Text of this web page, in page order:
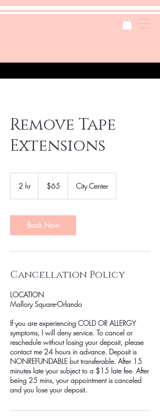
Remove Tape
Extensions
2 hr2
dollars$65 City Center
Book Now
Cancellation Policy
LOCATION
Mallory Square-Orlando
If you are experiencing COLD OR ALLERGY
symptoms, I will deny service. To cancel or
reschedule without losing your deposit, please
contact me 24 hours in advance. Deposit is
NONREFUNDABLE but transferable. After 15
minutes late your subject to a $15 late fee. After
being 25 mins, your appointment is canceled
and you lose your deposit.